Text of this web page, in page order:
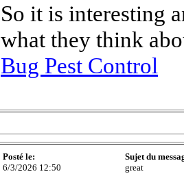
So it is interesting
what they think
Bug Pest Control
Posté le:
6/3/2026 12:50
Sujet du
great